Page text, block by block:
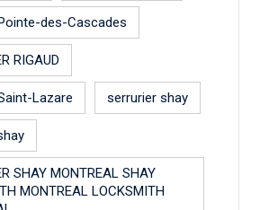
des-Cascades
RIGAUD
Lazare serrurier shay
SHAY MONTREAL SHAY
MONTREAL LOCKSMITH